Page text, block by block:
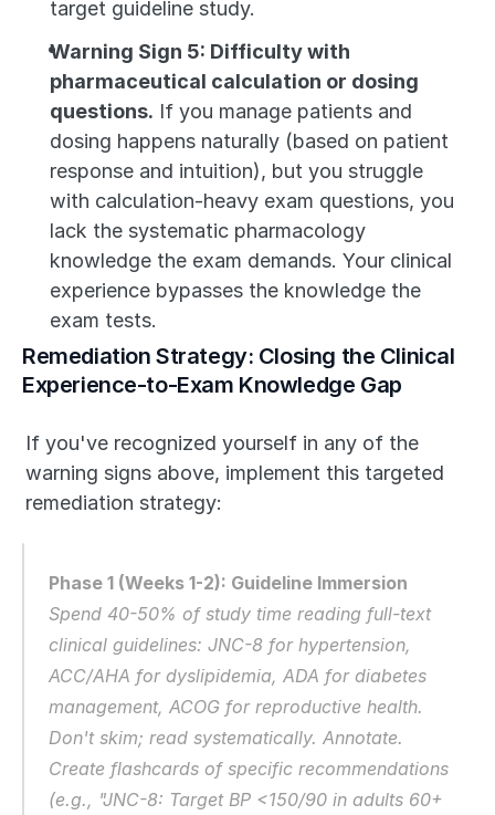
target guideline study.
Warning Sign 5: Difficulty with
pharmaceutical calculation or dosing
questions. If you manage patients and
dosing happens naturally (based on patient
response and intuition), but you struggle
with calculation-heavy exam questions, you
lack the systematic pharmacology
knowledge the exam demands. Your clinical
experience bypasses the knowledge the
exam tests.
Remediation Strategy: Closing the Clinical
Experience-to-Exam Knowledge Gap
If you've recognized yourself in any of the
warning signs above, implement this targeted
remediation strategy:
Phase 1 (Weeks 1-2): Guideline Immersion
Spend 40-50% of study time reading full-text
clinical guidelines: JNC-8 for hypertension,
ACC/AHA for dyslipidemia, ADA for diabetes
management, ACOG for reproductive health.
Don't skim; read systematically. Annotate.
Create flashcards of specific recommendations
(e.g., "JNC-8: Target BP <150/90 in adults 60+